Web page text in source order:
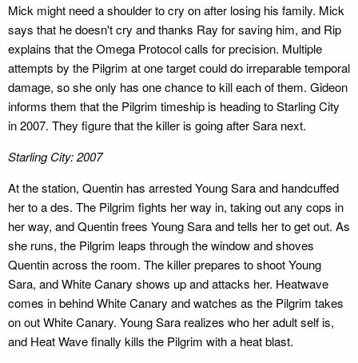
Mick might need a shoulder to cry on after losing his family. Mick
says that he doesn't cry and thanks Ray for saving him, and Rip
explains that the Omega Protocol calls for precision. Multiple
attempts by the Pilgrim at one target could do irreparable temporal
damage, so she only has one chance to kill each of them. Gideon
informs them that the Pilgrim timeship is heading to Starling City
in 2007. They figure that the killer is going after Sara next.
Starling City: 2007
At the station, Quentin has arrested Young Sara and handcuffed
her to a des. The Pilgrim fights her way in, taking out any cops in
her way, and Quentin frees Young Sara and tells her to get out. As
she runs, the Pilgrim leaps through the window and shoves
Quentin across the room. The killer prepares to shoot Young
Sara, and White Canary shows up and attacks her. Heatwave
comes in behind White Canary and watches as the Pilgrim takes
on out White Canary. Young Sara realizes who her adult self is,
and Heat Wave finally kills the Pilgrim with a heat blast.